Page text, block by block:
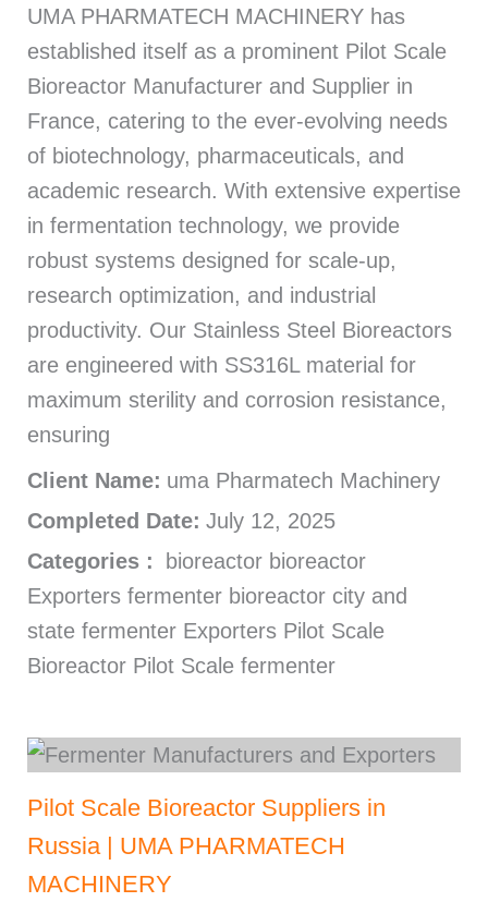
UMA PHARMATECH MACHINERY has
established itself as a prominent Pilot Scale
Bioreactor Manufacturer and Supplier in
France, catering to the ever-evolving needs
of biotechnology, pharmaceuticals, and
academic research. With extensive expertise
in fermentation technology, we provide
robust systems designed for scale-up,
research optimization, and industrial
productivity. Our Stainless Steel Bioreactors
are engineered with SS316L material for
maximum sterility and corrosion resistance,
ensuring
Client Name: uma Pharmatech Machinery
Completed Date: July 12, 2025
Categories :
bioreactor bioreactor
Exporters fermenter bioreactor city and
state fermenter Exporters Pilot Scale
Bioreactor Pilot Scale fermenter
Pilot Scale Bioreactor Suppliers in
Russia | UMA PHARMATECH
MACHINERY